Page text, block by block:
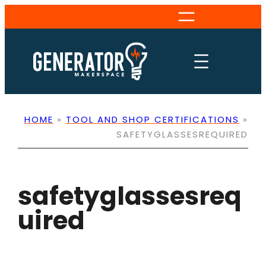
to
content
HOME » TOOL AND SHOP CERTIFICATIONS »
SAFETYGLASSESREQUIRED
safetyglassesreq
uired